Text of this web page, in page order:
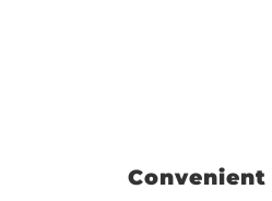
Convenient